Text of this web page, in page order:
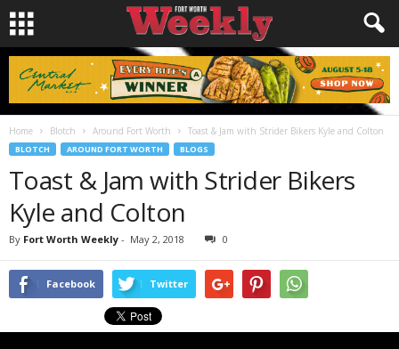
Home Blotch Around Fort Worth Toast & Jam with Strider Bikers Kyle and Colton
BLOTCH AROUND FORT WORTH BLOGS
Toast & Jam with Strider Bikers
Kyle and Colton
By Fort Worth Weekly - May 2, 2018 0
Facebook Twitter